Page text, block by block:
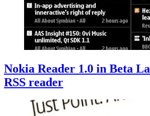
Nokia Reader 1.0 in Beta
RSS reader